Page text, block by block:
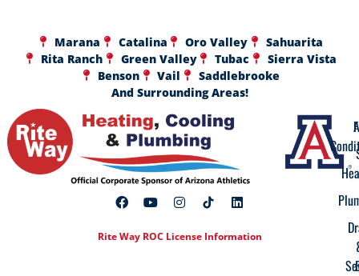
Marana Catalina Oro Valley
Sahuarita
Rita Ranch
Green Valley Tubac
Sierra Vista
Benson
Vail
Saddlebrooke
And Surrounding Areas!
Rite Way ROC License Information